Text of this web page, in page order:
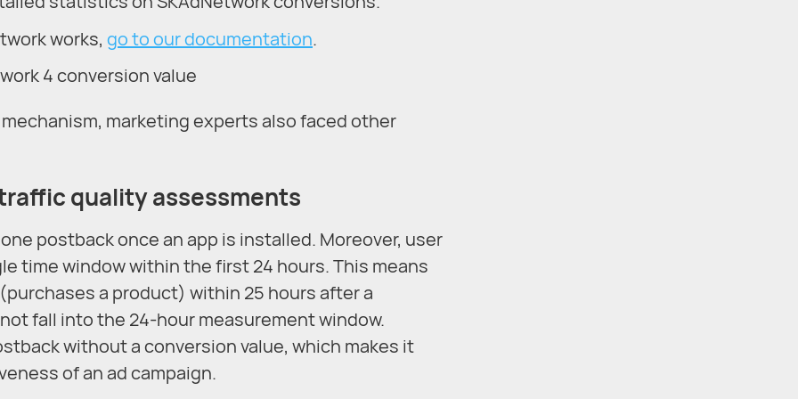
works, go to our documentation.
marketing experts also faced other
quality assessments
postback once an app is installed. Moreover, user
time window within the first 24 hours. This means
a product) within 25 hours after a
fall into the 24-hour measurement window.
without a conversion value, which makes it
of an ad campaign.